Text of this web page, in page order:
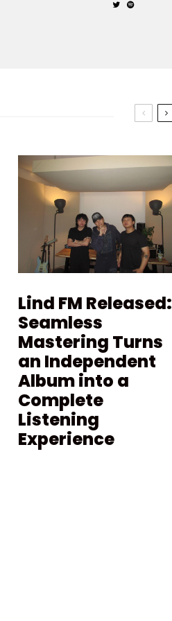
Lind FM Released:
Seamless
Mastering Turns
an Independent
Album into a
Complete
Listening
Experience